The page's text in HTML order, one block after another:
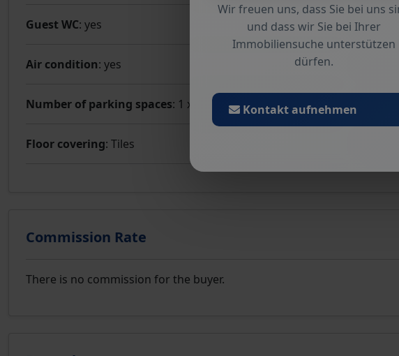
Guest WC: yes
Air condition: yes
Number of parking spaces: 1 x Garage
Floor covering: Tiles
Commission Rate
There is no commission for the buyer.
Wir freuen uns, dass Sie bei uns
und dass wir Sie bei Ihrer
Immobiliensuche unterstützen
dürfen.
Kontakt aufnehmen